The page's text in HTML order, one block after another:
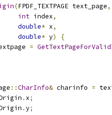
(FPDF_TEXTPAGE text_page,
int index,
double* x,
double* y)
{
=
::CharInfo& charinfo =
. x;
.y;